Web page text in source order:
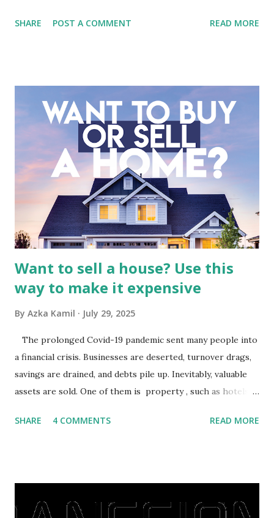
entertainment landscape. A fundamental analysis of this
meticulous review of its consolidated financial statements.
Fundamental Analysis of Global Mediacom Tbk (BMTR) 1.
Macro and Industry Context: The Media Landscape in
Indonesia The performance of BMTR is heavily influenced
by the broader media and advertising market in Indonesia.
Advertising Spending: The health of the advertising
industry is a key driver of revenue for media companies. An
analysis would look at trends in corporate advertising
budgets, especiall...
SHARE POST A COMMENT READ MORE
Want to sell a house? Use this
way to make it expensive
By Azka Kamil July 29, 2025
The prolonged Covid-19 pandemic sent many people into
a financial crisis. Businesses are deserted, turnover drags,
savings are drained, and debts pile up. Inevitably, valuable
assets are sold. One of them is property , such as hotels,
save finances , including paying debts to get out of the
right, they will shop or spend again, such as buying a house
SHARE 4 COMMENTS READ MORE